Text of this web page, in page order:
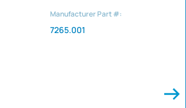
Manufacturer Part #:
7265.001